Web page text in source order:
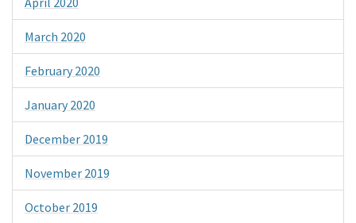
March 2020
February 2020
January 2020
December 2019
November 2019
October 2019